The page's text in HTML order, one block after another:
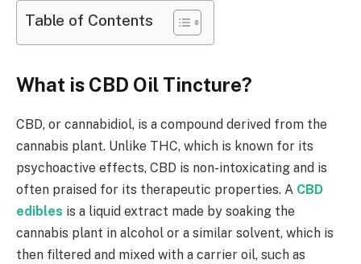
Table of Contents
What is CBD Oil Tincture?
CBD, or cannabidiol, is a compound derived from the
cannabis plant. Unlike THC, which is known for its
psychoactive effects, CBD is non-intoxicating and is
often praised for its therapeutic properties. A CBD
edibles is a liquid extract made by soaking the
cannabis plant in alcohol or a similar solvent, which is
then filtered and mixed with a carrier oil, such as